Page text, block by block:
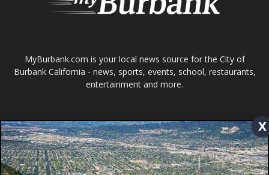
MyBurbank.com is your local news source for the City of
Burbank California - news, sports, events, school, restaurants,
entertainment and more.
x